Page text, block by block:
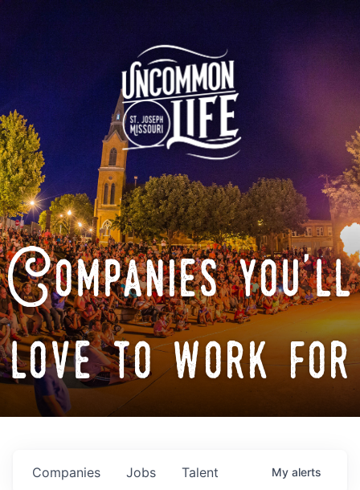
Companies you'll
love to work for
Jobs
Companies Talent My alerts